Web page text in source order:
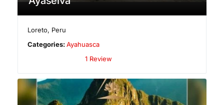
Loreto, Peru
Categories:Ayahuasca
1 Review